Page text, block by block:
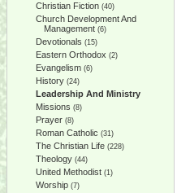
Christian Fiction (40)
Church Development And
Management (6)
Devotionals (15)
Eastern Orthodox (2)
Evangelism (6)
History (24)
Leadership And Ministry
Missions (8)
Prayer (8)
Roman Catholic (31)
The Christian Life (228)
Theology (44)
United Methodist (1)
Worship (7)